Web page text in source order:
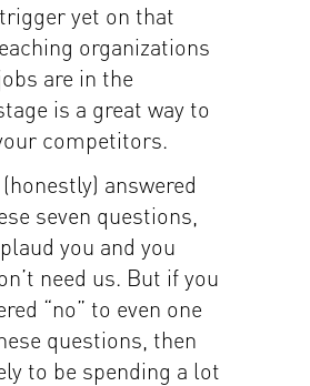
yet on that
organizations
are in the
is a great way to
competitors.
answered
seven questions,
you and you
need us. But if you
“no” to even one
questions, then
to be spending a lot